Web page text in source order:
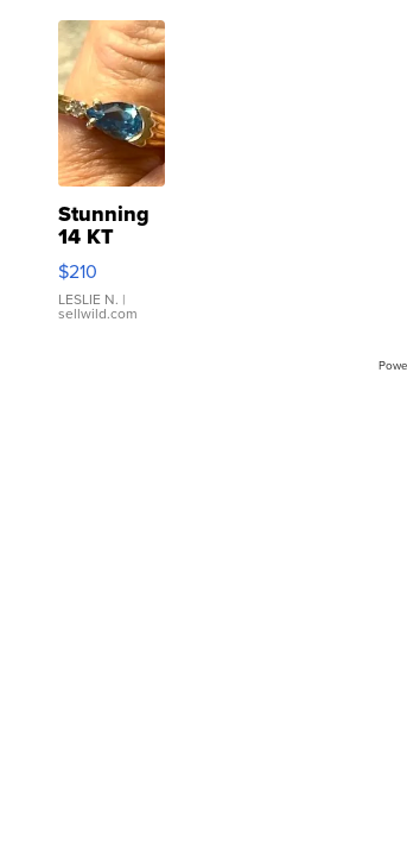
Stunning
14 KT
Yellow
Gold Ring
with Pear
Shaped
$210
LESLIE N. |
sellwild.com